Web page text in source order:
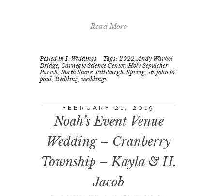
Read More
Posted inI. Weddings Tags:2022,Andy Warhol
Bridge, Carnegie Science Center,Holy Sepulcher
Parish,North Shore,Pittsburgh,Spring,sts john &
paul, Wedding,weddings
FEBRUARY 21, 2019
Noah’s Event Venue
Wedding – Cranberry
Township – Kayla & H.
Jacob